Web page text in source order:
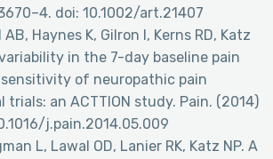
doi: 10.1002/art.21407
Haynes K, Gilron I, Kerns RD, Katz
in the 7-day baseline pain
of neuropathic pain
an ACTTION study. Pain. (2014)
j.pain.2014.05.009
L, Lawal OD, Lanier RK, Katz NP. A